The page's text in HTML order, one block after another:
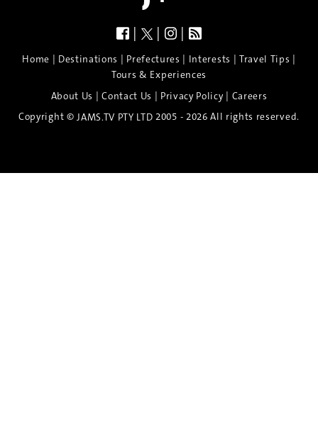
| | |
Home | Destinations | Prefectures | Interests | Travel Tips |
Tours & Experiences
About Us |Contact Us | Privacy Policy| Careers
Copyright © JAMS.TV PTY LTD 2005 - 2026 All rights reserved.